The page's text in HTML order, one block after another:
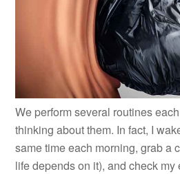
We perform several routines
thinking about them. In fact, I
same time each morning, grab a
life depends on it), and check